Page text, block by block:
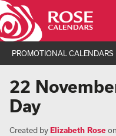
PROMOTIONAL CALENDARS
22
Day
Created byElizabeth Roseon